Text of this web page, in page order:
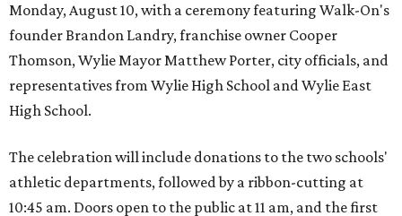
Monday, August 10, with a ceremony featuring Walk-On's
founder Brandon Landry, franchise owner Cooper
Thomson, Wylie Mayor Matthew Porter, city officials, and
representatives from Wylie High School and Wylie East
High School.
The celebration will include donations to the two schools'
athletic departments, followed by a ribbon-cutting at
10:45 am. Doors open to the public at 11 am, and the first